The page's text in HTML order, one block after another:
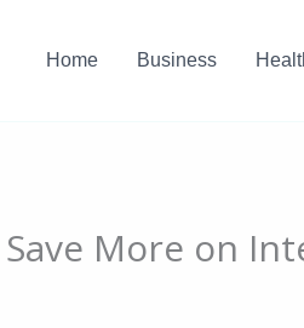
Home Business
Save More on